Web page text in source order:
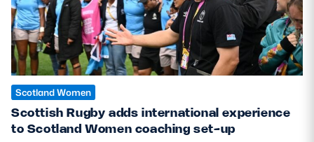
Scotland Women
Scottish Rugby adds international experience
to Scotland Women coaching set-up